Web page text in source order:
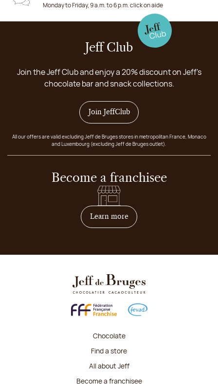
Monday to Friday, 9 a.m. to 6 p.m. click on aide
Jeff Club
Join the Jeff Club and enjoy a 20% discount on Jeff's
chocolate bar and snack collections.
Join JeffClub
All our offers are valid excluding Jeff de Bruges stores in metropolitan France, Monaco
and Luxembourg (excluding Jeff de Bruges outlet).
Become a franchisee
Learn moreon how to become
Chocolate
Find a store
All about Jeff
Become a franchisee